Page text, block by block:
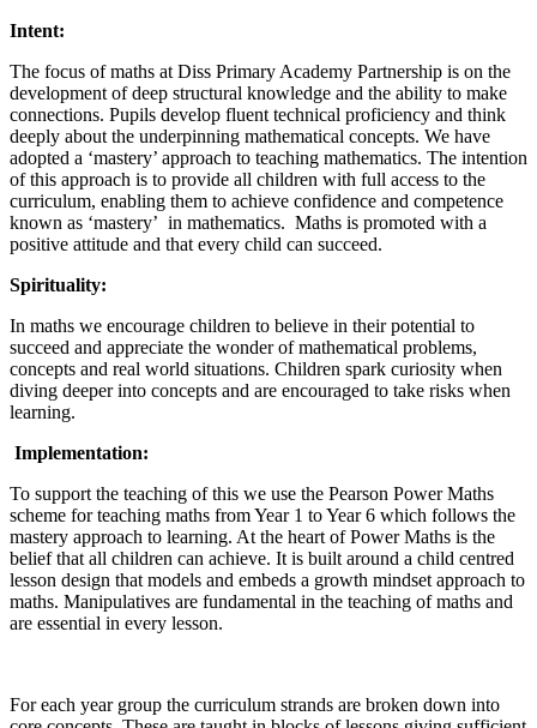
Intent:
The focus of maths at Diss Primary Academy Partnership is on the
development of deep structural knowledge and the ability to make
connections. Pupils develop fluent technical proficiency and think
deeply about the underpinning mathematical concepts. We have
adopted a ‘mastery’ approach to teaching mathematics. The intention
of this approach is to provide all children with full access to the
curriculum, enabling them to achieve confidence and competence
known as ‘mastery’ in mathematics. Maths is promoted with a
positive attitude and that every child can succeed.
Spirituality:
In maths we encourage children to believe in their potential to
succeed and appreciate the wonder of mathematical problems,
concepts and real world situations. Children spark curiosity when
diving deeper into concepts and are encouraged to take risks when
learning.
Implementation:
To support the teaching of this we use the Pearson Power Maths
scheme for teaching maths from Year 1 to Year 6 which follows the
mastery approach to learning. At the heart of Power Maths is the
belief that all children can achieve. It is built around a child centred
lesson design that models and embeds a growth mindset approach to
maths. Manipulatives are fundamental in the teaching of maths and
are essential in every lesson.
For each year group the curriculum strands are broken down into